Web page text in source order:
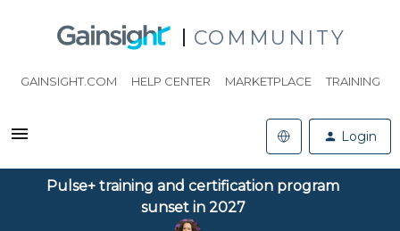
COMMUNITY
GAINSIGHT.COM HELP CENTER MARKETPLACE TRAINING
Login
Pulse+ training and certification program
sunset in 2027